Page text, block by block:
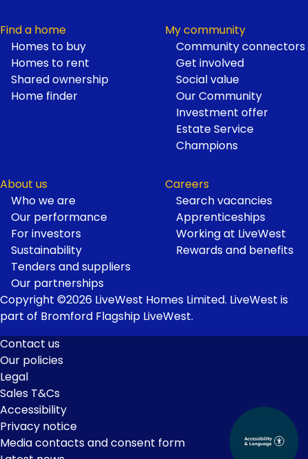
Find a home
Homes to buy
Homes to rent
Shared ownership
Home finder
My community
Community connectors
Get involved
Social value
Our Community
Investment offer
Estate Service
Champions
About us
Who we are
Our performance
For investors
Sustainability
Tenders and suppliers
Our partnerships
Careers
Search vacancies
Apprenticeships
Working at LiveWest
Rewards and benefits
Copyright ©2026 LiveWest Homes Limited. LiveWest is
part of Bromford Flagship LiveWest.
Footer
Links
Contact us
Our policies
Legal
Sales T&Cs
Accessibility
Privacy notice
Media contacts and consent form